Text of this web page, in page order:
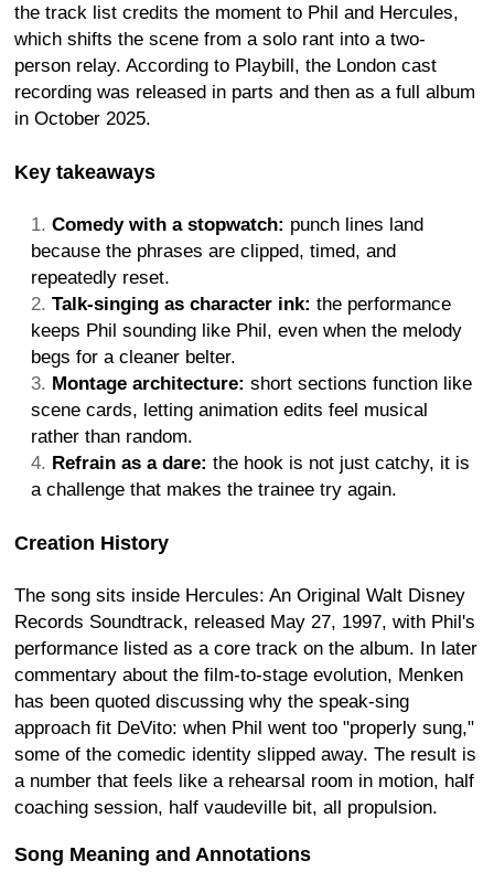
the track list credits the moment to Phil and Hercules,
which shifts the scene from a solo rant into a two-
person relay. According to Playbill, the London cast
recording was released in parts and then as a full album
in October 2025.
Key takeaways
Comedy with a stopwatch: punch lines land
because the phrases are clipped, timed, and
repeatedly reset.
Talk-singing as character ink: the performance
keeps Phil sounding like Phil, even when the melody
begs for a cleaner belter.
Montage architecture: short sections function like
scene cards, letting animation edits feel musical
rather than random.
Refrain as a dare: the hook is not just catchy, it is
a challenge that makes the trainee try again.
Creation History
The song sits inside Hercules: An Original Walt Disney
Records Soundtrack, released May 27, 1997, with Phil's
performance listed as a core track on the album. In later
commentary about the film-to-stage evolution, Menken
has been quoted discussing why the speak-sing
approach fit DeVito: when Phil went too "properly sung,"
some of the comedic identity slipped away. The result is
a number that feels like a rehearsal room in motion, half
coaching session, half vaudeville bit, all propulsion.
Song Meaning and Annotations